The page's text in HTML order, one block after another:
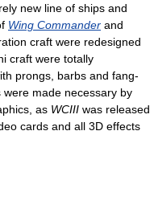
new line of ships and
Wing Commander and
craft were redesigned
craft were totally
prongs, barbs and fang-
made necessary by
as WCIII was released
cards and all 3D effects